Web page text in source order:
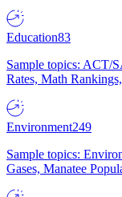
Education83
Sample topics: ACT/
Rates, Math
Environment249
Sample topics:
Gases, Manatee